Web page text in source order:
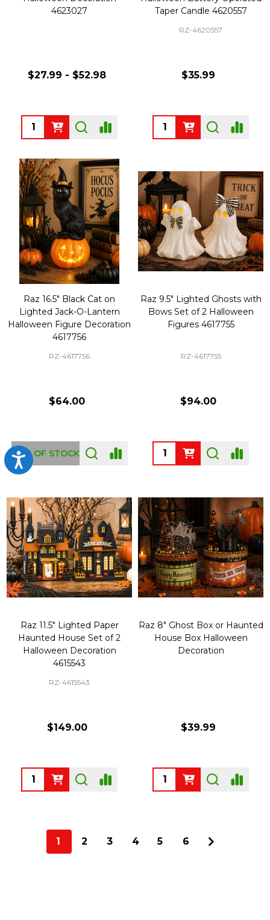
Accessibility
4623027
$27.99 - $52.98
Quantity:
Taper Candle 4620557
RZ-4620557
$35.99
Quantity:
Raz 16.5" Black Cat on
Lighted Jack-O-Lantern
Halloween Figure Decoration
4617756
RZ-4617756
$64.00
OUT OF STOCK
Raz 9.5" Lighted Ghosts with
Bows Set of 2 Halloween
Figures 4617755
RZ-4617755
$94.00
Quantity:
Raz 11.5" Lighted Paper
Haunted House Set of 2
Halloween Decoration
4615543
RZ-4615543
$149.00
Quantity:
Raz 8" Ghost Box or Haunted
House Box Halloween
Decoration
$39.99
Quantity:
1 2 3 4 5 6